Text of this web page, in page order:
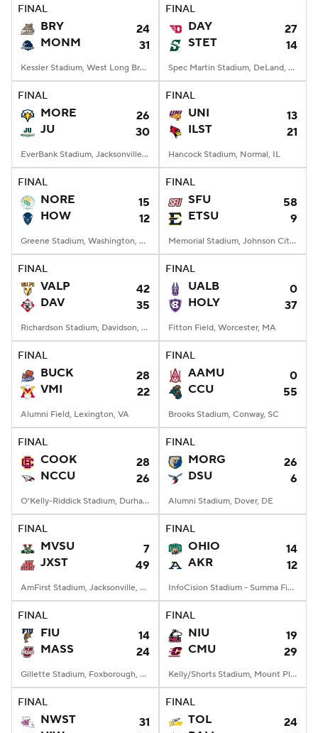
FINAL
BRY
24
MONM
31
Kessler Stadium, West Long Branch, NJ
FINAL
DAY
27
STET
14
Spec Martin Stadium, DeLand, FL
FINAL
MORE
26
JU
30
EverBank Stadium, Jacksonville, FL
FINAL
UNI
13
ILST
21
Hancock Stadium, Normal, IL
FINAL
NORE
15
HOW
12
Greene Stadium, Washington, DC
FINAL
SFU
58
ETSU
9
Memorial Stadium, Johnson City, TN
FINAL
VALP
42
DAV
35
Richardson Stadium, Davidson, NC
FINAL
UALB
0
HOLY
37
Fitton Field, Worcester, MA
FINAL
BUCK
28
VMI
22
Alumni Field, Lexington, VA
FINAL
AAMU
0
CCU
55
Brooks Stadium, Conway, SC
FINAL
COOK
28
NCCU
26
O'Kelly-Riddick Stadium, Durham, NC
FINAL
MORG
26
DSU
6
Alumni Stadium, Dover, DE
FINAL
MVSU
7
JXST
49
AmFirst Stadium, Jacksonville, AL
FINAL
OHIO
14
AKR
12
InfoCision Stadium - Summa Field, Akron, OH
FINAL
FIU
14
MASS
24
Gillette Stadium, Foxborough, MA
FINAL
NIU
19
CMU
29
Kelly/Shorts Stadium, Mount Pleasant, MI
FINAL
NWST
31
FINAL
TOL
24